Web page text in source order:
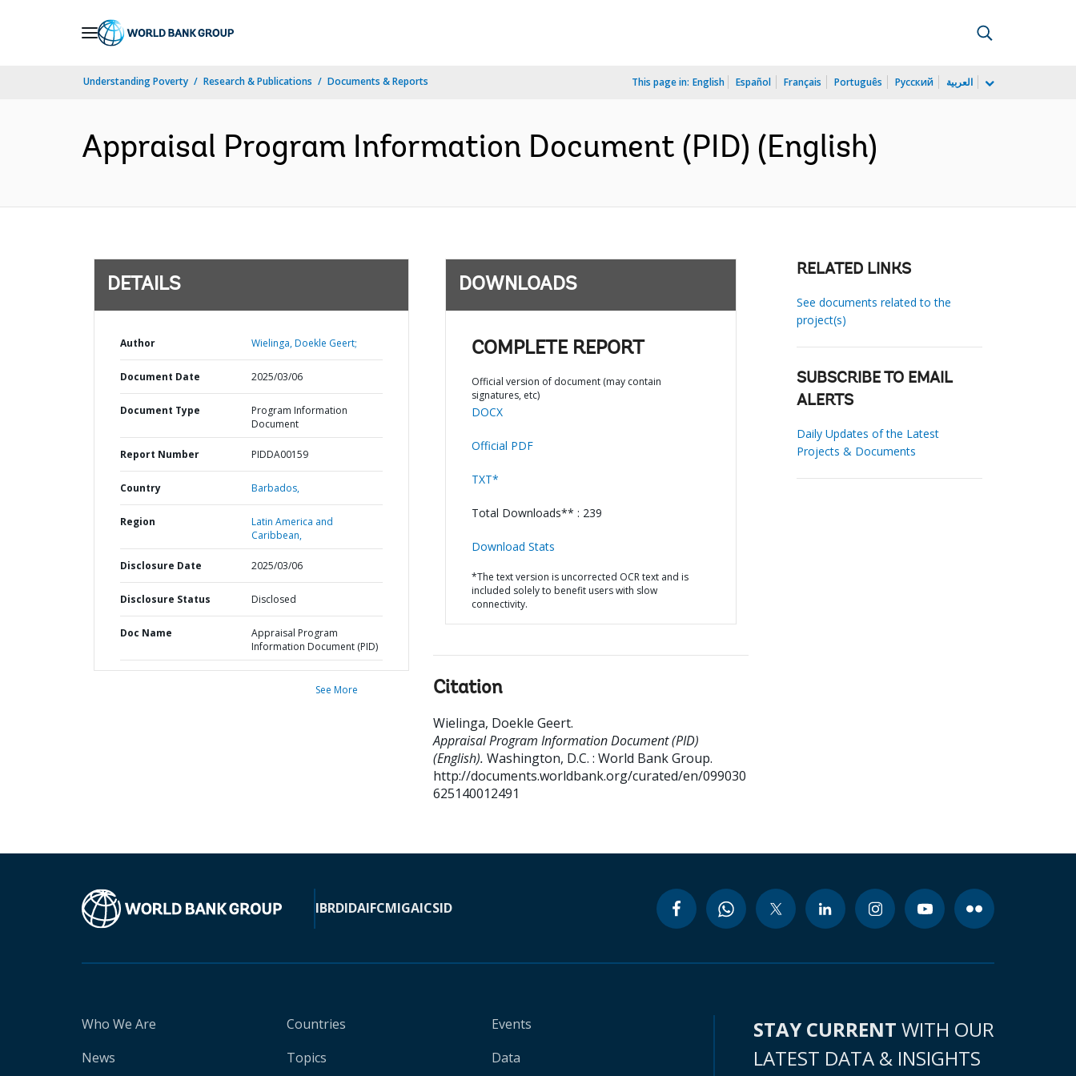
Understanding Poverty Research & Publications Documents & Reports This page in: English Español Français Português Русский العربية
Appraisal Program Information Document (PID) (English)
DETAILS
Author Wielinga, Doekle Geert;
Document Date 2025/03/06
Document Type
Program Information
Document
Report Number PIDDA00159
Country Barbados,
Region
Latin America and
Caribbean,
Disclosure Date 2025/03/06
Disclosure Status Disclosed
Doc Name
Appraisal Program
Information Document (PID)
See More
DOWNLOADS
COMPLETE REPORT
Official version of document (may contain
signatures, etc)
DOCX
Official PDF
TXT*
Total Downloads** : 239
Download Stats
*The text version is uncorrected OCR text and is
included solely to benefit users with slow
connectivity.
Citation
Wielinga, Doekle Geert.
Appraisal Program Information Document (PID)
(English). Washington, D.C. : World Bank Group.
http://documents.worldbank.org/curated/en/099030
625140012491
RELATED LINKS
See documents related to the
project(s)
SUBSCRIBE TO EMAIL
ALERTS
Daily Updates of the Latest
Projects & Documents
IBRDIDAIFCMIGAICSID
Who We Are
News
Countries
Topics
Events
Data
STAY CURRENT WITH OUR
LATEST DATA & INSIGHTS